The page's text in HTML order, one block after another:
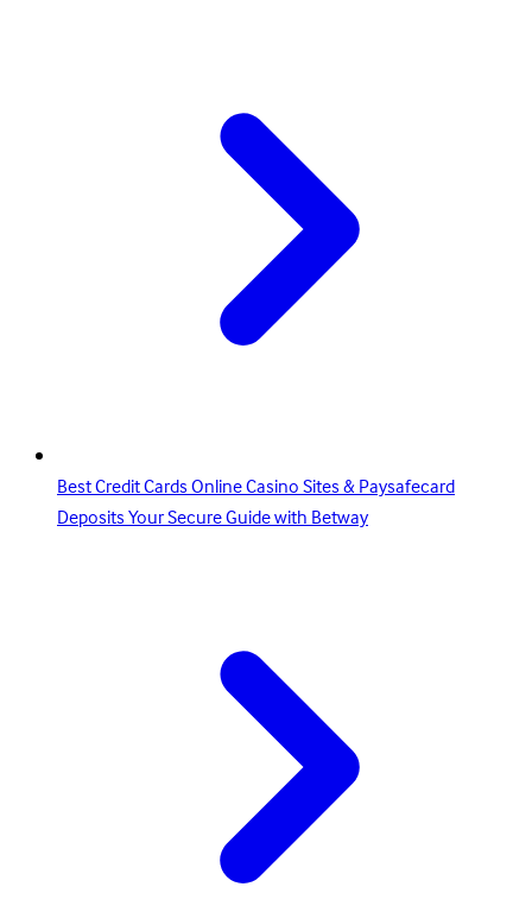
Best Credit Cards Online Casino Sites & Paysafecard
Deposits Your Secure Guide with Betway